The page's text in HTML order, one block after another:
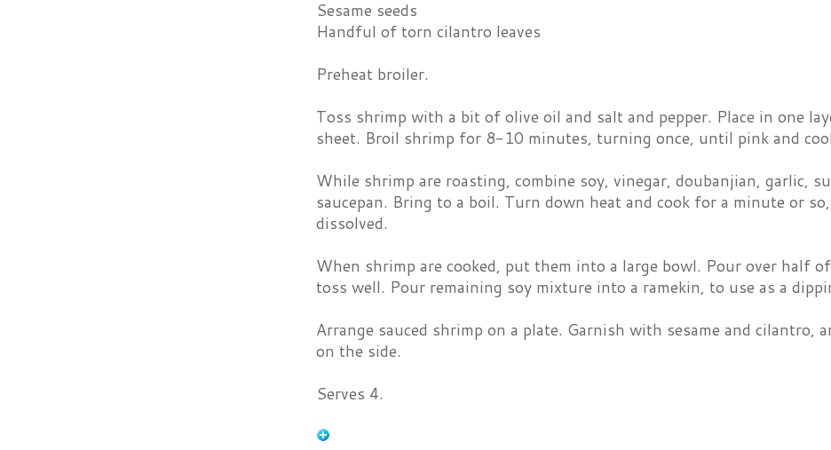
Sesame seeds
Handful of torn cilantro leaves
Preheat broiler.
Toss shrimp with a bit of olive oil and salt and pepper. Place in one
sheet. Broil shrimp for 8-10 minutes, turning once, until pink and
While shrimp are roasting, combine soy, vinegar, doubanjian, garlic,
saucepan. Bring to a boil. Turn down heat and cook for a minute or
dissolved.
When shrimp are cooked, put them into a large bowl. Pour over half
toss well. Pour remaining soy mixture into a ramekin, to use as a
Arrange sauced shrimp on a plate. Garnish with sesame and cilantro,
on the side.
Serves 4.